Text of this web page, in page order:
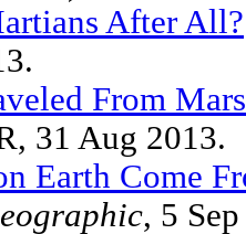
After All?
From
31 Aug 2013.
Earth Come
, 5